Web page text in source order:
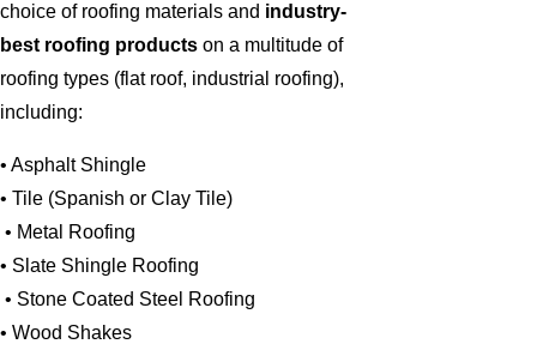
choice of roofing materials and industry-
best roofing products on a multitude of
roofing types (flat roof, industrial roofing),
including:
• Asphalt Shingle
• Tile (Spanish or Clay Tile)
• Metal Roofing
• Slate Shingle Roofing
• Stone Coated Steel Roofing
• Wood Shakes